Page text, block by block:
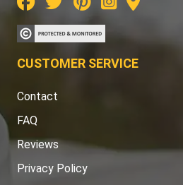
CUSTOMER SERVICE
Contact
FAQ
Reviews
Privacy Policy